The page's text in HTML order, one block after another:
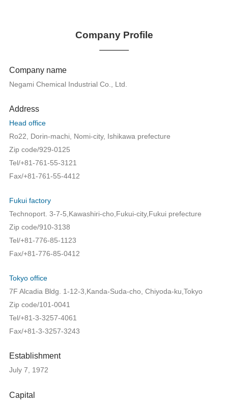
Company Profile
Company name
Negami Chemical Industrial Co., Ltd.
Address
Head office
Ro22, Dorin-machi, Nomi-city, Ishikawa prefecture
Zip code/929-0125
Tel/+81-761-55-3121
Fax/+81-761-55-4412
Fukui factory
Technoport. 3-7-5,Kawashiri-cho,Fukui-city,Fukui prefecture
Zip code/910-3138
Tel/+81-776-85-1123
Fax/+81-776-85-0412
Tokyo office
7F Alcadia Bldg. 1-12-3,Kanda-Suda-cho, Chiyoda-ku,Tokyo
Zip code/101-0041
Tel/+81-3-3257-4061
Fax/+81-3-3257-3243
Establishment
July 7, 1972
Capital